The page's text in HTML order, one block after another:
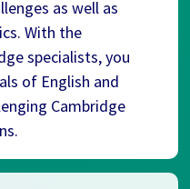
as well as
With the
specialists, you
of English and
Cambridge